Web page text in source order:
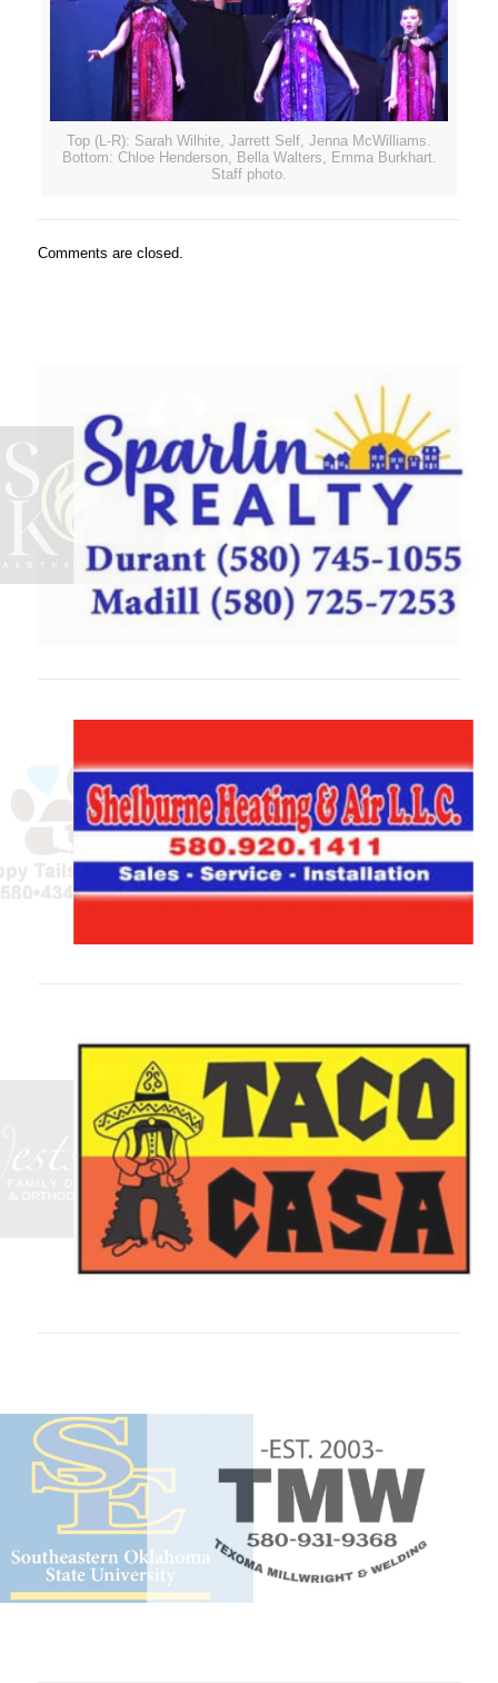
Top (L-R): Sarah Wilhite, Jarrett Self, Jenna McWilliams.
Bottom: Chloe Henderson, Bella Walters, Emma Burkhart.
Staff photo.
Comments are closed.